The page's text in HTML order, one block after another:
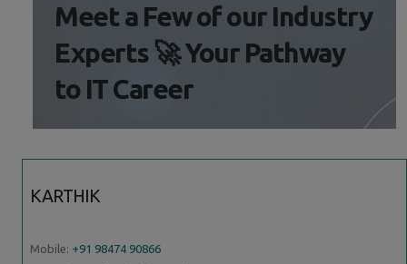
Meet a Few of our Industry
Experts 🚀 Your Pathway
to IT Career
KARTHIK
Mobile: +91 98474 90866